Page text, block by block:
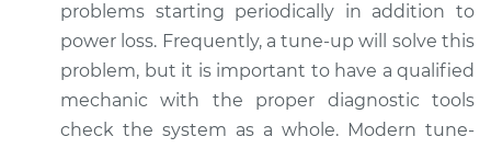
Estimate $94.99
Shop/Dealer Price $104.99 -$112.48
problems starting periodically in addition to
power loss. Frequently, a tune-up will solve this
problem, but it is important to have a qualified
mechanic with the proper diagnostic tools
check the system as a whole. Modern tune-